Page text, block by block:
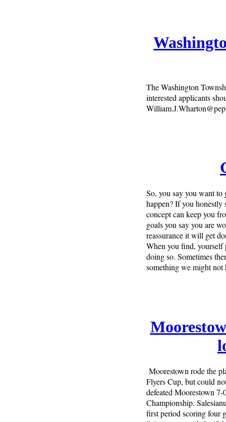
The Washington
interested applicants
So, you say you want to
happen? If you honestly
concept can keep you
goals you say you are
reassurance it will get
When you find, yourself
doing so. Sometimes
something we might not
Moorestown rode the
Flyers Cup, but could
defeated Moorestown
Championship.
first period scoring four